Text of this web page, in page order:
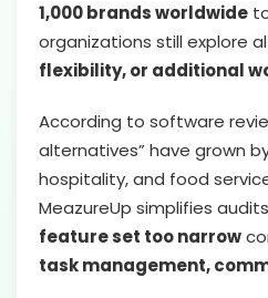
1,000 brands worldwide
organizations still explore
flexibility, or additional
According to software
alternatives” have grown
hospitality, and food
MeazureUp simplifies
feature set too narrow
task management,